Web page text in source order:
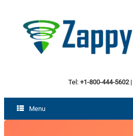
Tel: +1-800-444-5602|
Menu